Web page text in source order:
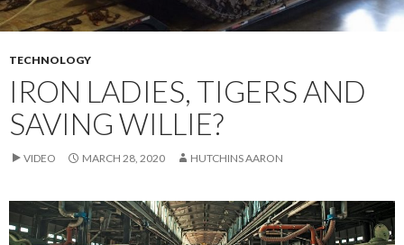
TECHNOLOGY
IRON LADIES, TIGERS AND
SAVING WILLIE?
VIDEO MARCH 28, 2020 HUTCHINS AARON